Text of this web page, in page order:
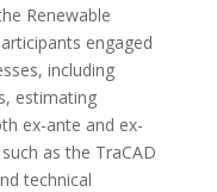
Renewable
engaged
including
estimating
ex-ante and ex-
as the TraCAD
technical